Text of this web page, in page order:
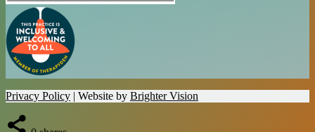
Privacy Policy | Website by Brighter Vision